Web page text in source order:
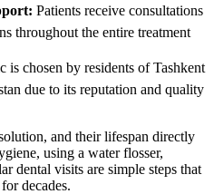
Patients receive consultations
throughout the entire treatment
is chosen by residents of Tashkent
due to its reputation and quality
and their lifespan directly
using a water flosser,
dental visits are simple steps that
decades.